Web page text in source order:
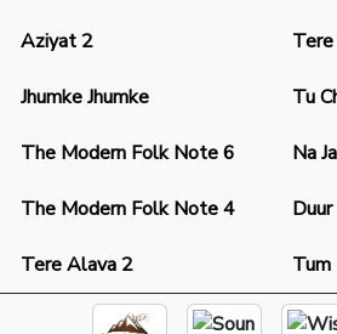
Aziyat 2
Jhumke Jhumke Tu
The Modern Folk Note 6 Na
The Modern Folk Note 4
Tere Alava 2 Tum